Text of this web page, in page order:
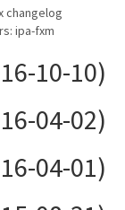
changelog
ipa-fxm
10-10)
04-02)
04-01)